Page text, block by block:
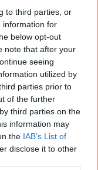
to third parties, or
information for
below opt-out
note that after your
seeing
utilized by
parties prior to
of the further
third parties on the
information may
the IAB’s List of
disclose it to other